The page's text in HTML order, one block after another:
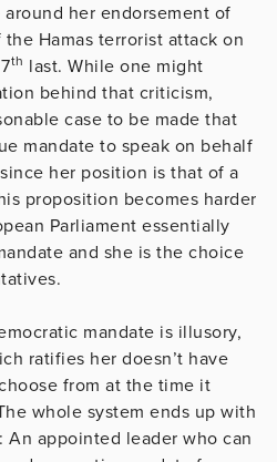
her endorsement of
Hamas terrorist attack on
th last. While one might
behind that criticism,
case to be made that
mandate to speak on behalf
her position is that of a
proposition becomes harder
Parliament essentially
and she is the choice
mandate is illusory,
ratifies her doesn’t have
from at the time it
whole system ends up with
appointed leader who can